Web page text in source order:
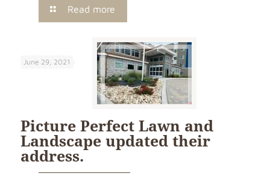
Read more
June 29, 2021
Picture Perfect Lawn and
Landscape updated their
address.